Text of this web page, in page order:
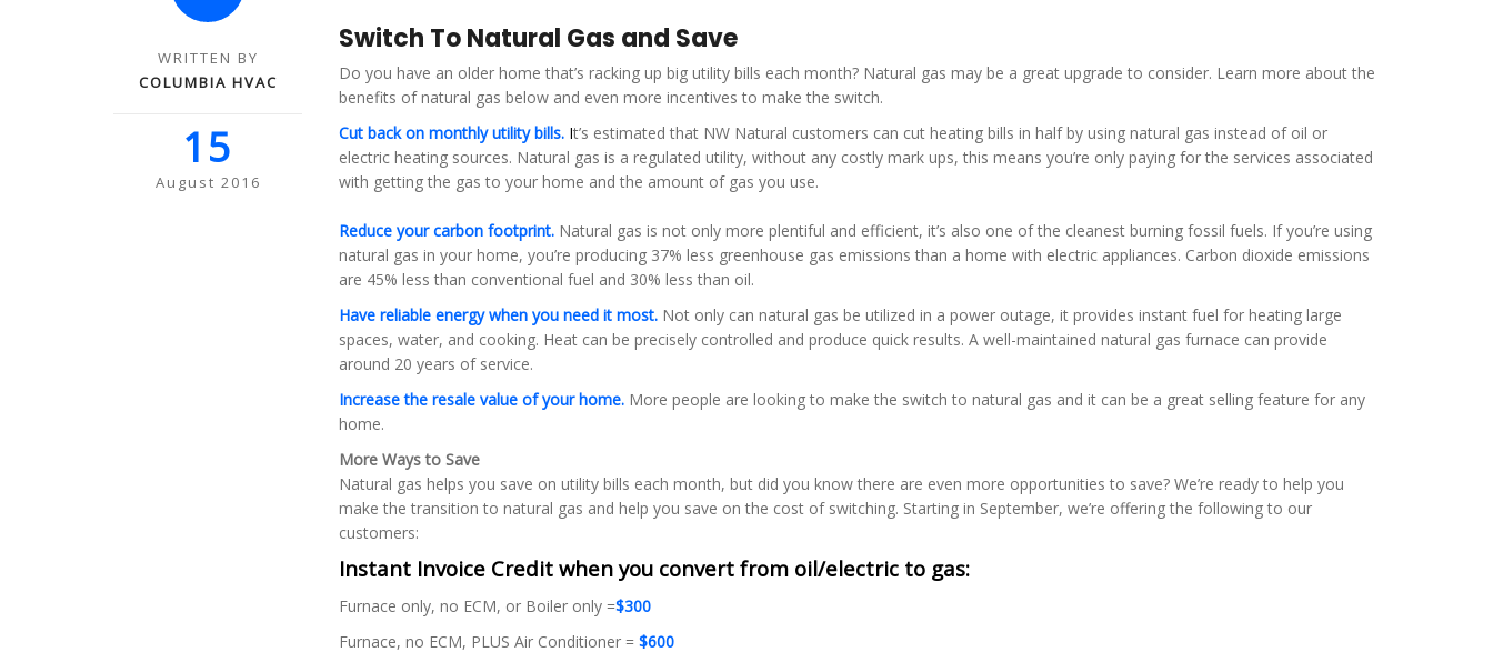
WRITTEN BY
COLUMBIA HVAC
15
August 2016
Switch To Natural Gas and Save
Do you have an older home that’s racking up big utility bills each month? Natural gas may be a great upgrade to consider. Learn more about the
benefits of natural gas below and even more incentives to make the switch.
Cut back on monthly utility bills. It’s estimated that NW Natural customers can cut heating bills in half by using natural gas instead of oil or
electric heating sources. Natural gas is a regulated utility, without any costly mark ups, this means you’re only paying for the services associated
with getting the gas to your home and the amount of gas you use.
Reduce your carbon footprint. Natural gas is not only more plentiful and efficient, it’s also one of the cleanest burning fossil fuels. If you’re using
natural gas in your home, you’re producing 37% less greenhouse gas emissions than a home with electric appliances. Carbon dioxide emissions
are 45% less than conventional fuel and 30% less than oil.
Have reliable energy when you need it most. Not only can natural gas be utilized in a power outage, it provides instant fuel for heating large
spaces, water, and cooking. Heat can be precisely controlled and produce quick results. A well-maintained natural gas furnace can provide
around 20 years of service.
Increase the resale value of your home. More people are looking to make the switch to natural gas and it can be a great selling feature for any
home.
More Ways to Save
Natural gas helps you save on utility bills each month, but did you know there are even more opportunities to save? We’re ready to help you
make the transition to natural gas and help you save on the cost of switching. Starting in September, we’re offering the following to our
customers:
Instant Invoice Credit when you convert from oil/electric to gas:
Furnace only, no ECM, or Boiler only =$300
Furnace, no ECM, PLUS Air Conditioner = $600